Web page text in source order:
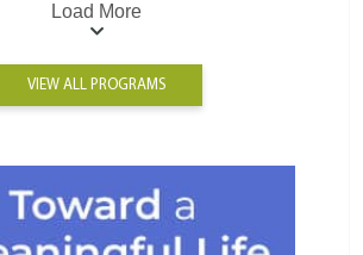
Load More
VIEW ALL PROGRAMS